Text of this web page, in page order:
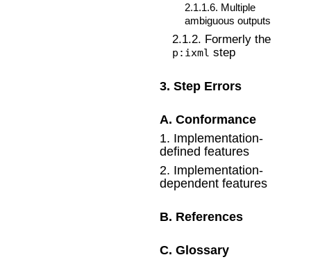
2.1.1.6. Multiple
ambiguous outputs
2.1.2. Formerly the
p:ixml step
3.Step Errors
A.Conformance
1. Implementation-
defined features
2. Implementation-
dependent features
B. References
C.Glossary